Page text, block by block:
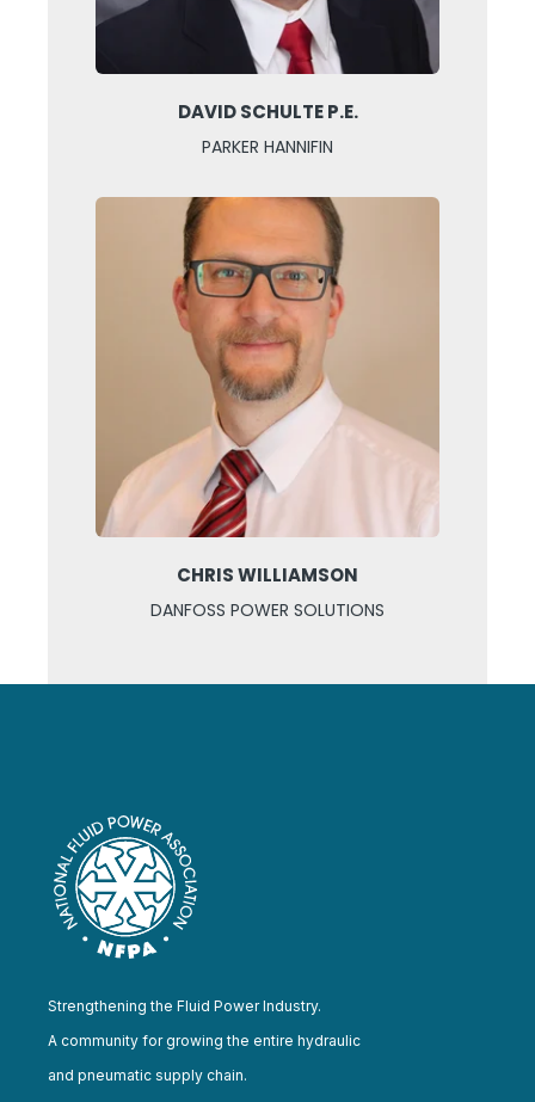
DAVID SCHULTE P.E.
PARKER HANNIFIN
CHRIS WILLIAMSON
DANFOSS POWER SOLUTIONS
Strengthening the Fluid Power Industry.
A community for growing the entire hydraulic
and pneumatic supply chain.